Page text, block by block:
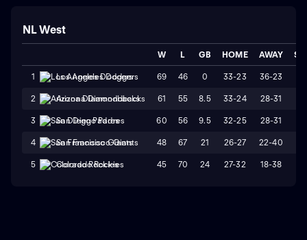
NL West
W L GB HOME AWAY
1 Los Angeles Dodgers 69 46 0 33-23 36-23
2 Arizona Diamondbacks 61 55 8.5 33-24 28-31
3 San Diego Padres 60 56 9.5 32-25 28-31
4 San Francisco Giants 48 67 21 26-27 22-40
5 Colorado Rockies 45 70 24 27-32 18-38